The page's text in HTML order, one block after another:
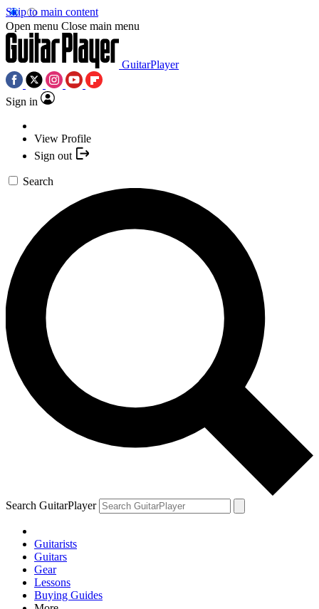
Skip to main content
Open menu Close main menu
GuitarPlayer
Sign in
View Profile
Sign out
Search
Search GuitarPlayer
Guitarists
Guitars
Gear
Lessons
Buying Guides